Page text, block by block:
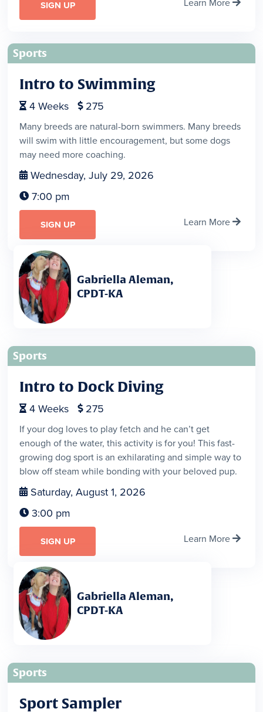
SIGN UP Learn More 
Sports
Intro to Swimming
 4 Weeks  275
Many breeds are natural-born swimmers. Many breeds
will swim with little encouragement, but some dogs
may need more coaching.
 Wednesday, July 29, 2026
 7:00 pm
SIGN UP Learn More 
Gabriella Aleman,
CPDT-KA
Sports
Intro to Dock Diving
 4 Weeks  275
If your dog loves to play fetch and he can’t get
enough of the water, this activity is for you! This fast-
growing dog sport is an exhilarating and simple way to
blow off steam while bonding with your beloved pup.
 Saturday, August 1, 2026
 3:00 pm
SIGN UP Learn More 
Gabriella Aleman,
CPDT-KA
Sports
Sport Sampler